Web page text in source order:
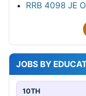
RRB 4098 JE
JOBS BY
10TH